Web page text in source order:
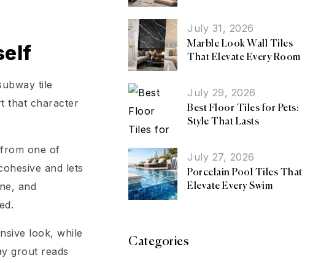
tile
that character
one of
and lets
and
look, while
grout reads
Marble Look Wall Tiles
That Elevate Every Room
July 31, 2026
Best Floor Tiles for Pets:
Style That Lasts
July 29, 2026
Porcelain Pool Tiles That
Elevate Every Swim
July 27, 2026
Categories